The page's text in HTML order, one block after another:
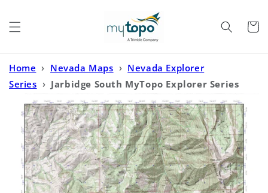
Cart
Home › Nevada Maps › Nevada Explorer
Series › Jarbidge South MyTopo Explorer Series